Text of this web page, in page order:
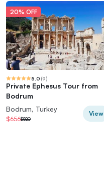
20% OFF
5.0 (9)
Private Ephesus Tour from
Bodrum
Bodrum, Turkey
$656$820
View